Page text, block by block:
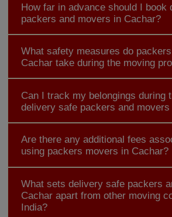
How far in advance should I book
packers and movers in Cachar?
What safety measures do
Cachar take during the moving
Can I track my belongings during
delivery safe packers and movers
Are there any additional fees
using packers movers in Cachar?
What sets delivery safe packers
Cachar apart from other moving
India?